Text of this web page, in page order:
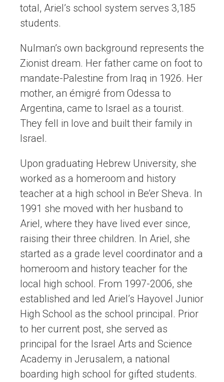
total, Ariel’s school system serves 3,185
students.
Nulman’s own background represents the
Zionist dream. Her father came on foot to
mandate-Palestine from Iraq in 1926. Her
mother, an émigré from Odessa to
Argentina, came to Israel as a tourist.
They fell in love and built their family in
Israel.
Upon graduating Hebrew University, she
worked as a homeroom and history
teacher at a high school in Be’er Sheva. In
1991 she moved with her husband to
Ariel, where they have lived ever since,
raising their three children. In Ariel, she
started as a grade level coordinator and a
homeroom and history teacher for the
local high school. From 1997-2006, she
established and led Ariel’s Hayovel Junior
High School as the school principal. Prior
to her current post, she served as
principal for the Israel Arts and Science
Academy in Jerusalem, a national
boarding high school for gifted students.